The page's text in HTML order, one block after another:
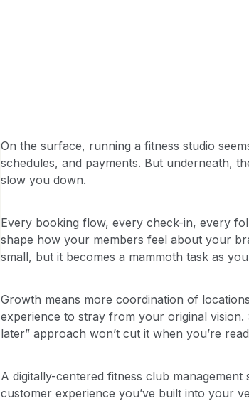
On the surface, running a fitness studio
schedules, and payments. But underneath,
slow you down.
Every booking flow, every check-in, every
shape how your members feel about your
small, but it becomes a mammoth task as
Growth means more coordination of
experience to stray from your original vision.
later” approach won’t cut it when you’re
A digitally-centered fitness club
customer experience you’ve built into your